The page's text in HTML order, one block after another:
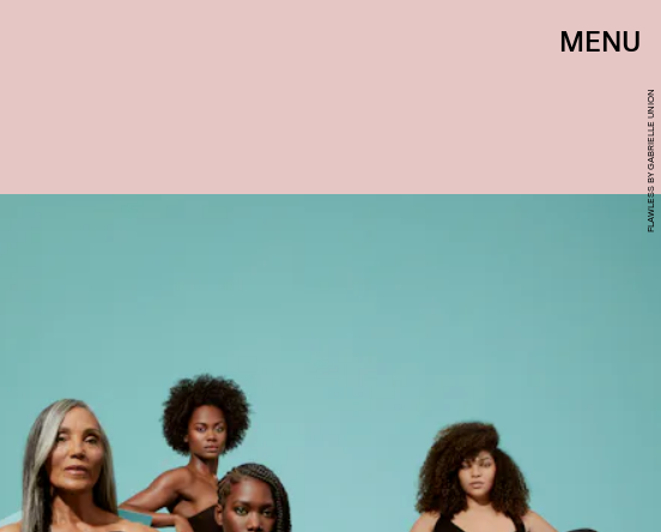
MENU
FLAWLESS BY GABRIELLE UNION